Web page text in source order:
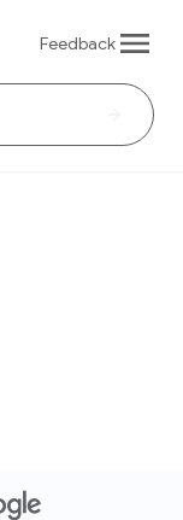
Feedback